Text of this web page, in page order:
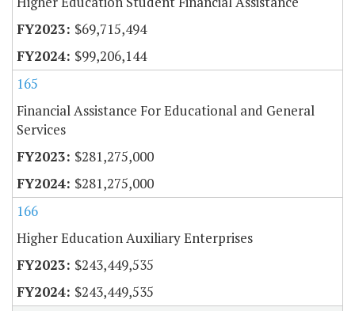
$69,715,494
$99,206,144
165
Financial Assistance For Educational and General
Services
$281,275,000
$281,275,000
166
Higher Education Auxiliary Enterprises
$243,449,535
$243,449,535